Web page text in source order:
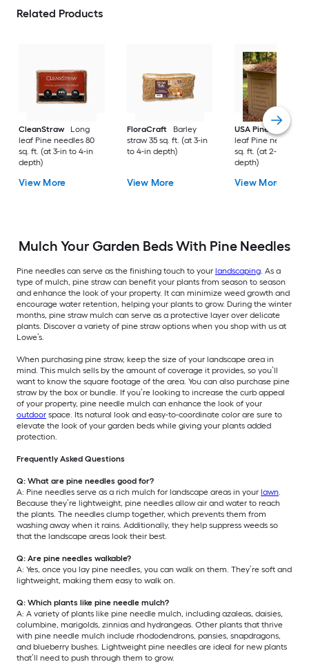
Related Products
CleanStraw
Long
leaf Pine needles 80
sq. ft. (at 3-in to 4-in
depth)
View More
FloraCraft
Barley
straw 35 sq. ft. (at 3-in
to 4-in depth)
View More
USA Pinestraw
leaf Pine needles
sq. ft. (at 2-in to 3-in
depth)
View More
Mulch Your Garden Beds With Pine Needles
Pine needles can serve as the finishing touch to your landscaping. As a
type of mulch, pine straw can benefit your plants from season to season
and enhance the look of your property. It can minimize weed growth and
encourage water retention, helping your plants to grow. During the winter
months, pine straw mulch can serve as a protective layer over delicate
plants. Discover a variety of pine straw options when you shop with us at
Lowe’s.
When purchasing pine straw, keep the size of your landscape area in
mind. This mulch sells by the amount of coverage it provides, so you’ll
want to know the square footage of the area. You can also purchase pine
straw by the box or bundle. If you’re looking to increase the curb appeal
of your property, pine needle mulch can enhance the look of your
outdoor space. Its natural look and easy-to-coordinate color are sure to
elevate the look of your garden beds while giving your plants added
protection.
Frequently Asked Questions
Q: What are pine needles good for?
A: Pine needles serve as a rich mulch for landscape areas in your lawn.
Because they’re lightweight, pine needles allow air and water to reach
the plants. The needles clump together, which prevents them from
washing away when it rains. Additionally, they help suppress weeds so
that the landscape areas look their best.
Q: Are pine needles walkable?
A: Yes, once you lay pine needles, you can walk on them. They’re soft and
lightweight, making them easy to walk on.
Q: Which plants like pine needle mulch?
A: A variety of plants like pine needle mulch, including azaleas, daisies,
columbine, marigolds, zinnias and hydrangeas. Other plants that thrive
with pine needle mulch include rhododendrons, pansies, snapdragons,
and blueberry bushes. Lightweight pine needles are ideal for new plants
that’ll need to push through them to grow.